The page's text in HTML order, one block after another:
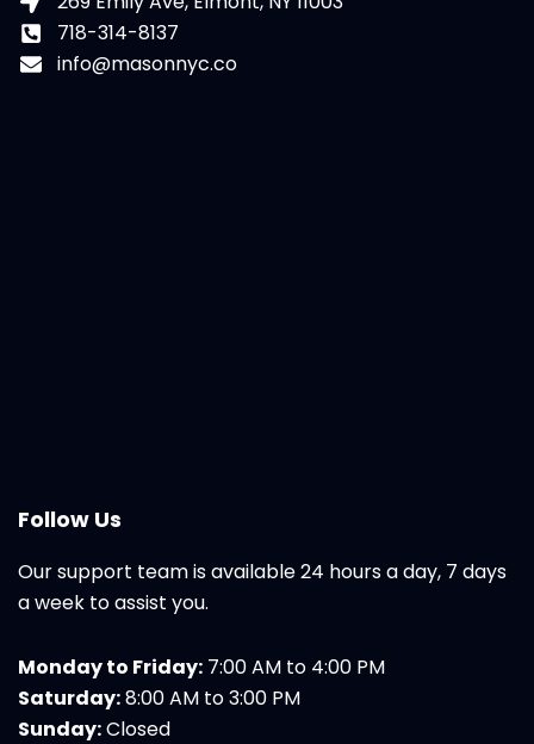
718-314-8137
info@masonnyc.co
Follow Us
Our support team is available 24 hours a day, 7 days
a week to assist you.
Monday to Friday: 7:00 AM to 4:00 PM
Saturday:8:00 AM to 3:00 PM
Sunday:Closed